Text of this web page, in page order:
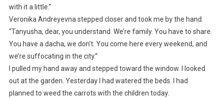
with it a little.”
Veronika Andreyevna stepped closer and took me by the hand.
“Tanyusha, dear, you understand. We’re family. You have to share.
You have a dacha, we don’t. You come here every weekend, and
we’re suffocating in the city.”
I pulled my hand away and stepped toward the window. I looked
out at the garden. Yesterday I had watered the beds. I had
planned to weed the carrots with the children today.